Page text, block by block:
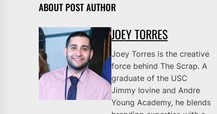
ABOUT POST AUTHOR
JOEY TORRES
Joey Torres is the creative
force behind The Scrap. A
graduate of the USC
Jimmy Iovine and Andre
Young Academy, he blends